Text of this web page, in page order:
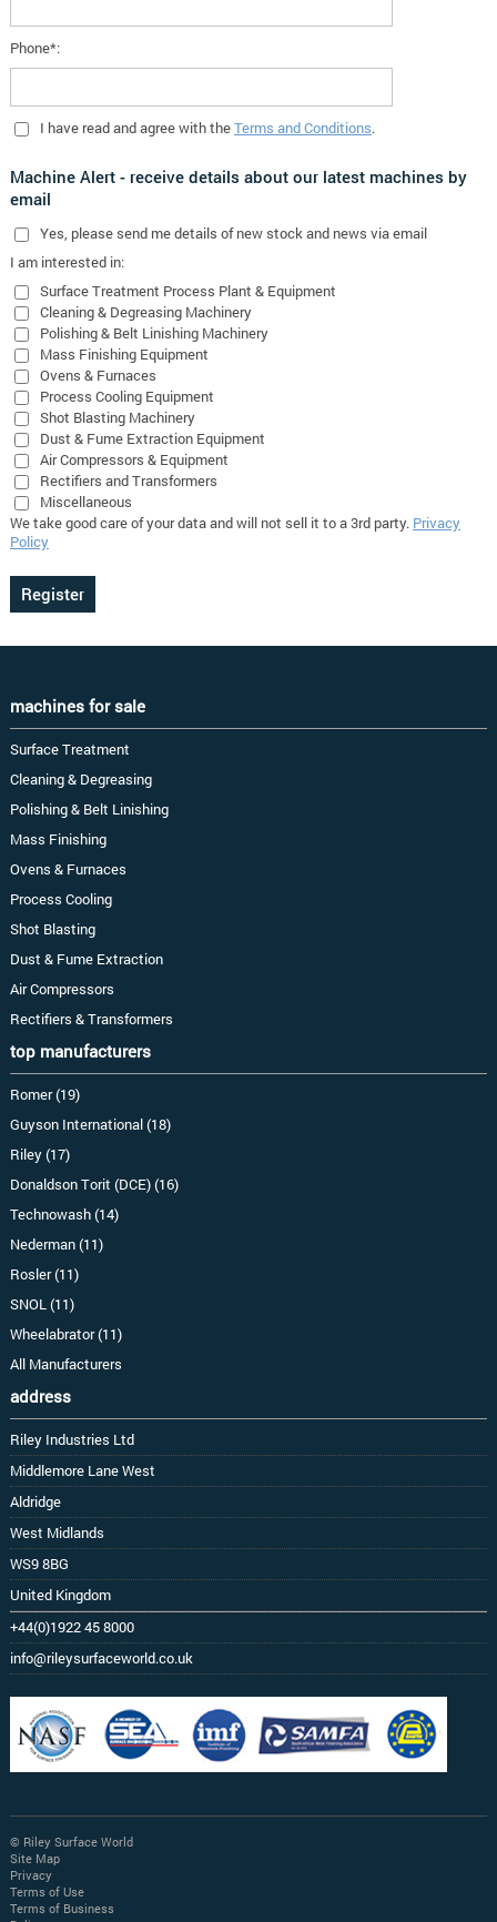
Phone*:
I have read and agree with theTerms and Conditions.
Machine Alert - receive details about our latest machines by
email
Yes , please send me details of new stock and news via email
I am interested in:
Surface Treatment Process Plant & Equipment
Cleaning & Degreasing Machinery
Polishing & Belt Linishing Machinery
Mass Finishing Equipment
Ovens & Furnaces
Process Cooling Equipment
Shot Blasting Machinery
Dust & Fume Extraction Equipment
Air Compressors & Equipment
Rectifiers and Transformers
Miscellaneous
We take good care of your data and will not sell it to a 3rd party. Privacy
Policy
machines for sale
Surface Treatment
Cleaning & Degreasing
Polishing & Belt Linishing
Mass Finishing
Ovens & Furnaces
Process Cooling
Shot Blasting
Dust & Fume Extraction
Air Compressors
Rectifiers & Transformers
top manufacturers
Romer (19)
Guyson International (18)
Riley (17)
Donaldson Torit (DCE) (16)
Technowash (14)
Nederman (11)
Rosler (11)
SNOL (11)
Wheelabrator (11)
All Manufacturers
address
Riley Industries Ltd
Middlemore Lane West
Aldridge
West Midlands
WS9 8BG
United Kingdom
+44(0)1922 45 8000
info@rileysurfaceworld.co.uk
© Riley Surface World
Site Map
Privacy
Terms of Use
Terms of Business